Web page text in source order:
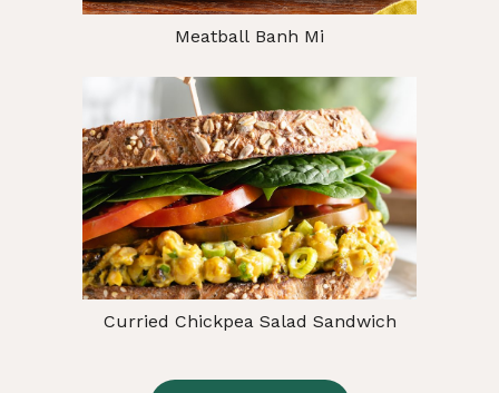
Meatball Banh Mi
Curried Chickpea Salad Sandwich